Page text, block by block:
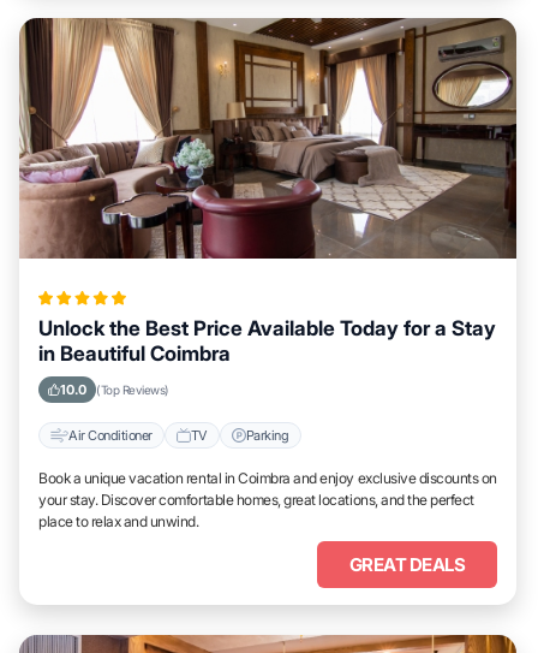
Unlock the Best Price Available Today for a Stay
in Beautiful Coimbra
10.0 (Top Reviews)
Air Conditioner TV Parking
Book a unique vacation rental in Coimbra and enjoy exclusive discounts on
your stay. Discover comfortable homes, great locations, and the perfect
place to relax and unwind.
GREAT DEALS